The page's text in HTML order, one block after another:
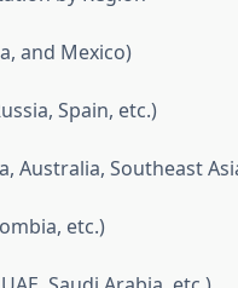
and Mexico)
Spain, etc.)
Australia, Southeast
etc.)